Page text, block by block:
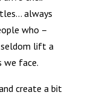
always
who –
seldom lift a
we face.
create a bit